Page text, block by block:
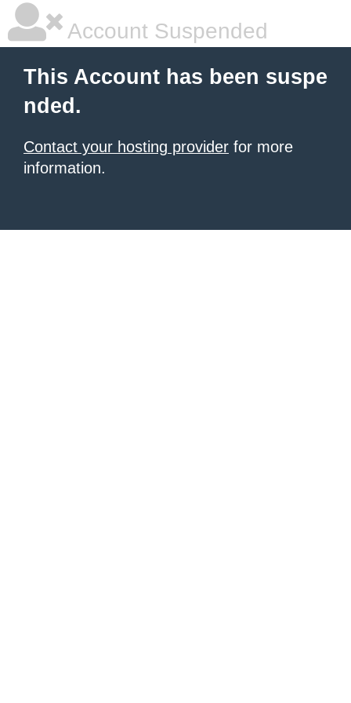
Account Suspended
This Account has been suspe
nded.
Contact your hosting provider for more
information.